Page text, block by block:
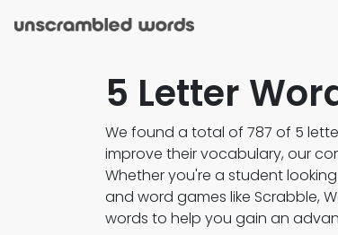
5 Letter
We found a total of 787 of 5
improve their vocabulary, our
Whether you're a student
and word games like Scrabble,
words to help you gain an